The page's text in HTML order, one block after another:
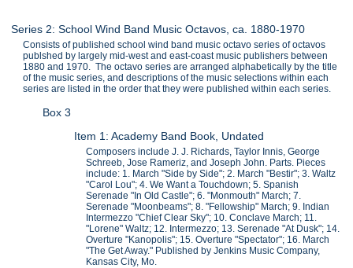
Series 2: School Wind Band Music Octavos, ca. 1880-1970
Consists of published school wind band music octavo series of octavos
publshed by largely mid-west and east-coast music publishers between
1880 and 1970. The octavo series are arranged alphabetically by the title
of the music series, and descriptions of the music selections within each
series are listed in the order that they were published within each series.
Box 3
Item 1: Academy Band Book, Undated
Composers include J. J. Richards, Taylor Innis, George
Schreeb, Jose Rameriz, and Joseph John. Parts. Pieces
include: 1. March "Side by Side"; 2. March "Bestir"; 3. Waltz
"Carol Lou"; 4. We Want a Touchdown; 5. Spanish
Serenade "In Old Castle"; 6. "Monmouth" March; 7.
Serenade "Moonbeams"; 8. "Fellowship" March; 9. Indian
Intermezzo "Chief Clear Sky"; 10. Conclave March; 11.
"Lorene" Waltz; 12. Intermezzo; 13. Serenade "At Dusk"; 14.
Overture "Kanopolis"; 15. Overture "Spectator"; 16. March
"The Get Away." Published by Jenkins Music Company,
Kansas City, Mo.